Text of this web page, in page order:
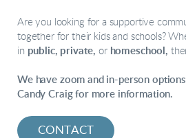
Are you looking for a supportive
together for their kids and schools?
in public, private,orhomeschool,
We have zoom and in-person
Candy Craig for more information.
CONTACT